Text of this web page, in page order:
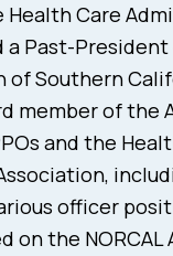
Care
a Past-
of Southern
member of the
and the
officer
on the NORCAL